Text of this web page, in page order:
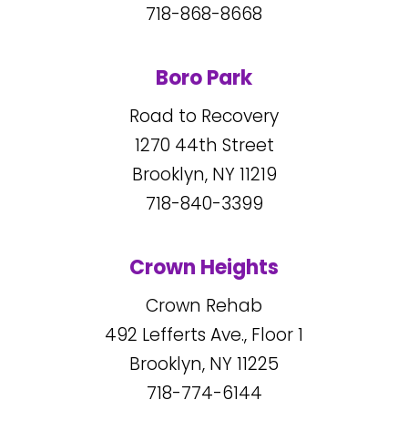
718-868-8668
Boro Park
Road to Recovery
1270 44th Street
Brooklyn, NY11219
718-840-3399
Crown Heights
Crown Rehab
492 Lefferts Ave., Floor 1
Brooklyn, NY11225
718-774-6144